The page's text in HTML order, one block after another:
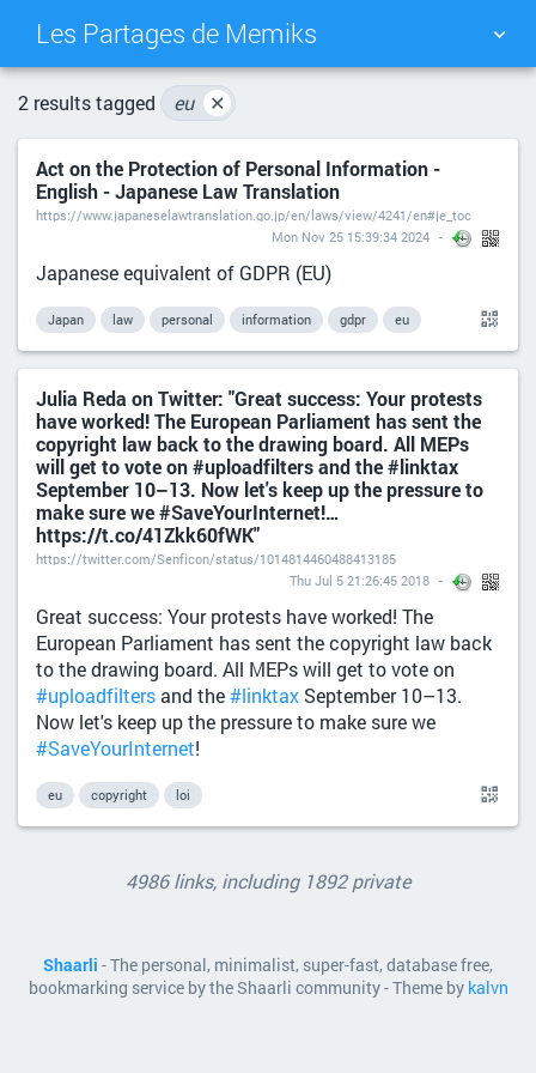
Les Partages de Memiks
TAG CLOUD
DAILY SEARCH
2 results tagged eu ✕
Act on the Protection of Personal Information -
English - Japanese Law Translation
https://www.japaneselawtranslation.go.jp/en/laws/view/4241/en#je_toc
Mon Nov 25 15:39:34 2024
Japanese equivalent of GDPR (EU)
Japan law personal information gdpr eu
Julia Reda on Twitter: "Great success: Your protests
have worked! The European Parliament has sent the
copyright law back to the drawing board. All MEPs
will get to vote on #uploadfilters and the #linktax
September 10–13. Now let's keep up the pressure to
make sure we #SaveYourInternet!…
https://t.co/41Zkk60fWK"
https://twitter.com/Senficon/status/1014814460488413185
Thu Jul 5 21:26:45 2018
Great success: Your protests have worked! The
European Parliament has sent the copyright law back
to the drawing board. All MEPs will get to vote on
#uploadfiltersand the#linktax September 10–13.
Now let's keep up the pressure to make sure we
#SaveYourInternet!
eu copyright loi
4986 links, including 1892 private
Shaarli - The personal, minimalist, super-fast, database free,
bookmarking service by the Shaarli community - Theme by kalvn